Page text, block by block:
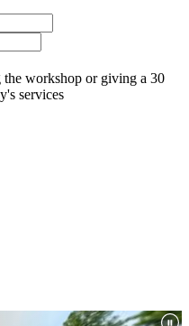
the workshop or giving a 30
services